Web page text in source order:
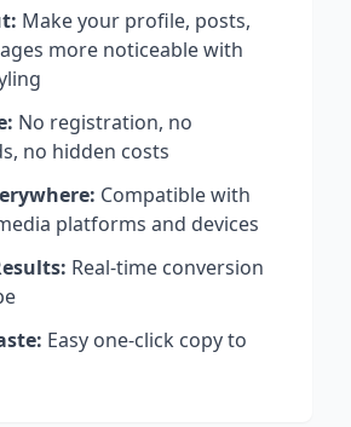
Make your profile, posts,
more noticeable with
No registration, no
no hidden costs
Compatible with
platforms and devices
Real-time conversion
Easy one-click copy to